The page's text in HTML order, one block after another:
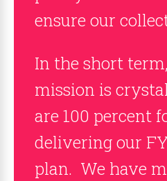
ensure our
In the short
mission is
are 100 percent
delivering our
plan. We have